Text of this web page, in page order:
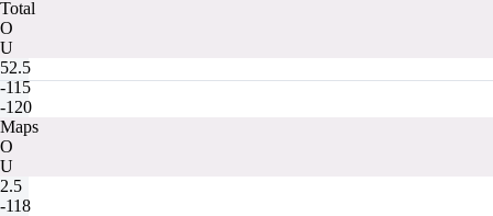
Total
O
U
52.5
-115
-120
Maps
O
U
2.5
-118